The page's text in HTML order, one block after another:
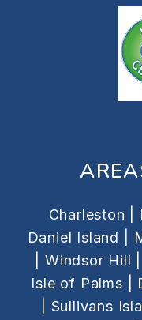
Charleston |
Daniel Island |
Windsor Hill |
Isle of Palms |
Sullivans